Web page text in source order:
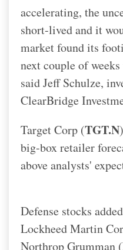
accelerating, the
short-lived and it
market found its
next couple of
said Jeff Schulze,
ClearBridge
Target Corp (TGT.N
big-box retailer
above analysts'
Defense stocks
Lockheed Martin
Northrop Grumman (